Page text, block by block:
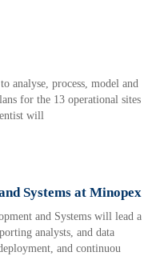
analyse, process, model and
for the 13 operational sites
will
Systems at Minopex
and Systems will lead a
analysts, and data
and continuou